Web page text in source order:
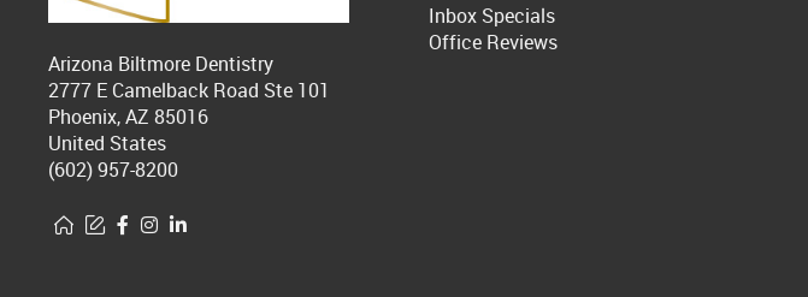
Arizona Biltmore Dentistry
2777 E Camelback Road Ste 101
Phoenix, AZ 85016
United States
(602) 957-8200
Inbox Specials
Office Reviews